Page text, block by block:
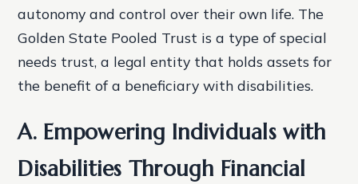
autonomy and control over their own life. The
Golden State Pooled Trust is a type of special
needs trust, a legal entity that holds assets for
the benefit of a beneficiary with disabilities.
A. Empowering Individuals with
Disabilities Through Financial